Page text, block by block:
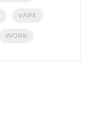
VAPE
WORK